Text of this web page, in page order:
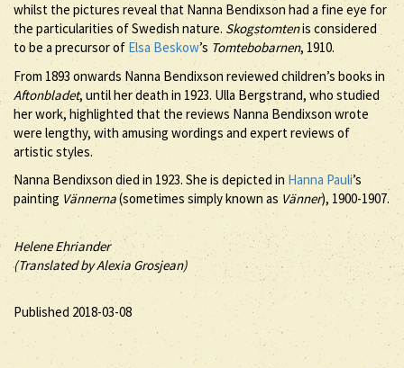
whilst the pictures reveal that Nanna Bendixson had a fine eye for
the particularities of Swedish nature. Skogstomtenis considered
to be a precursor of Elsa Beskow’s Tomtebobarnen, 1910.
From 1893 onwards Nanna Bendixson reviewed children’s books in
Aftonbladet, until her death in 1923. Ulla Bergstrand, who studied
her work, highlighted that the reviews Nanna Bendixson wrote
were lengthy, with amusing wordings and expert reviews of
artistic styles.
Nanna Bendixson died in 1923. She is depicted in Hanna Pauli’s
painting Vännerna(sometimes simply known as Vänner), 1900-1907.
Helene Ehriander
(Translated by Alexia Grosjean)
Published 2018-03-08